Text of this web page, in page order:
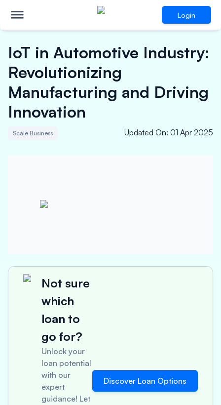
Login
IoT in Automotive Industry:
Revolutionizing
Manufacturing and Driving
Innovation
Scale Business Updated On: 01 Apr 2025
Not sure
which
loan to
go for?
Unlock your
loan potential
with our
expert
guidance! Let
Discover Loan Options